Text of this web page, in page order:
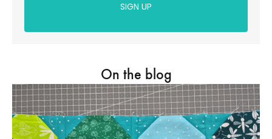
SIGN UP
On the blog